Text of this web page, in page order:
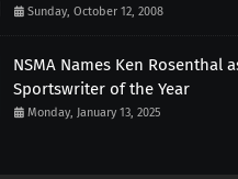
Sunday, October 12, 2008
NSMA Names Ken Rosenthal
Sportswriter of the Year
Monday, January 13, 2025